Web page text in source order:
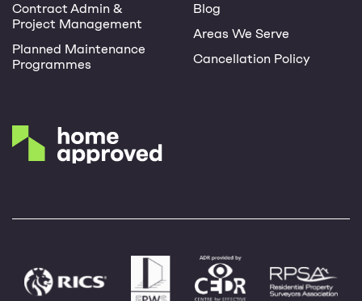
Contract Admin &
Project Management
Planned Maintenance
Programmes
Blog
Areas We Serve
Cancellation Policy